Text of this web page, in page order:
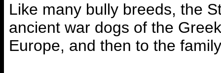
Like many bully breeds, the
ancient war dogs of the
Europe, and then to the